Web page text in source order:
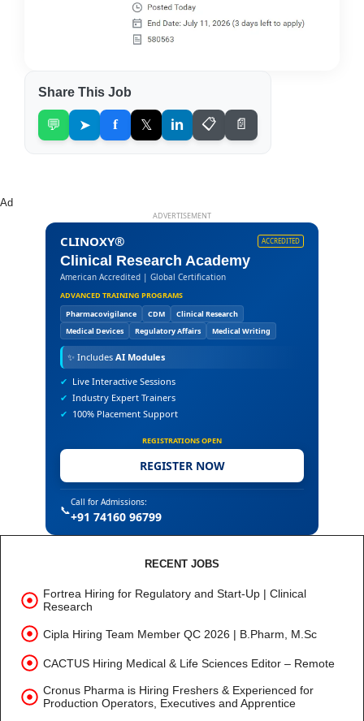
Share This Job
💬 ➤ f 𝕏 in 📋 📄
Ad
ADVERTISEMENT
CLINOXY® ACCREDITED
Clinical Research Academy
American Accredited | Global Certification
ADVANCED TRAINING PROGRAMS
Pharmacovigilance
CDM
Clinical Research
Medical Devices
Regulatory Affairs Medical Writing
✨ Includes AI Modules
✔ Live Interactive Sessions
✔ Industry Expert Trainers
✔ 100% Placement Support
REGISTRATIONS OPEN
REGISTER NOW
📞
Call for Admissions:
+91 74160 96799
RECENT JOBS
Fortrea Hiring for Regulatory and Start-Up | Clinical
Research
Cipla Hiring Team Member QC 2026 | B.Pharm, M.Sc
CACTUS Hiring Medical & Life Sciences Editor – Remote
Cronus Pharma is Hiring Freshers & Experienced for
Production Operators, Executives and Apprentice